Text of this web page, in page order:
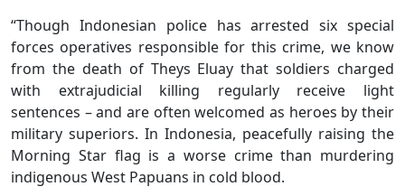
“Though Indonesian police has arrested six special
forces operatives responsible for this crime, we know
from the death of Theys Eluay that soldiers charged
with extrajudicial killing regularly receive light
sentences – and are often welcomed as heroes by their
military superiors. In Indonesia, peacefully raising the
Morning Star flag is a worse crime than murdering
indigenous West Papuans in cold blood.